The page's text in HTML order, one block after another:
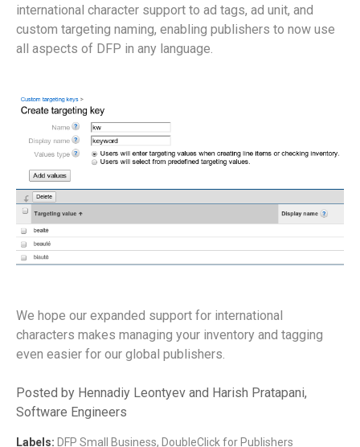
international character support to ad tags, ad unit, and
custom targeting naming, enabling publishers to now use
all aspects of DFP in any language.
We hope our expanded support for international
characters makes managing your inventory and tagging
even easier for our global publishers.
Posted by Hennadiy Leontyev and Harish Pratapani,
Software Engineers
Labels: DFP Small Business, DoubleClick for Publishers